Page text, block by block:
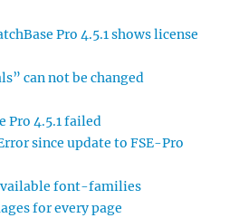
Pro 4.5.1 shows license
can not be changed
Pro 4.5.1 failed
since update to FSE-Pro
font-families
for every page